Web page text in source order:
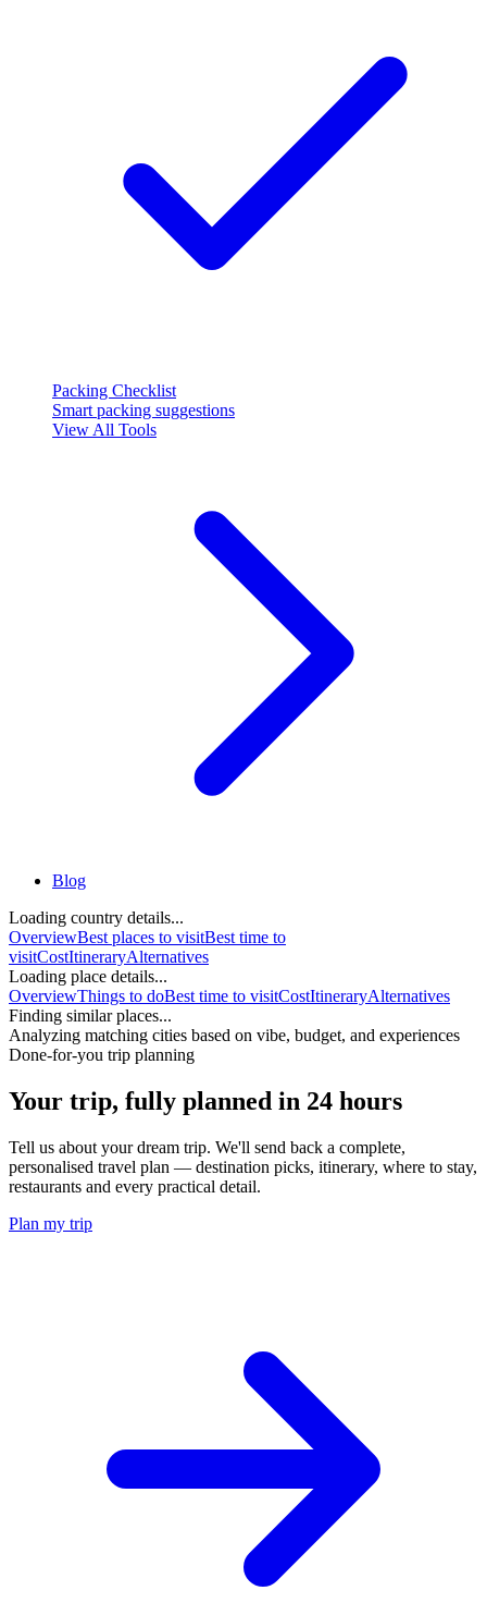
Packing Checklist
Smart packing suggestions
View All Tools
Blog
Loading country details...
OverviewBest places to visitBest time to
visitCostItineraryAlternatives
Loading place details...
OverviewThings to doBest time to visitCostItineraryAlternatives
Finding similar places...
Analyzing matching cities based on vibe, budget, and experiences
Done-for-you trip planning
Your trip, fully planned in 24 hours
Tell us about your dream trip. We'll send back a complete,
personalised travel plan — destination picks, itinerary, where to stay,
restaurants and every practical detail.
Plan my trip